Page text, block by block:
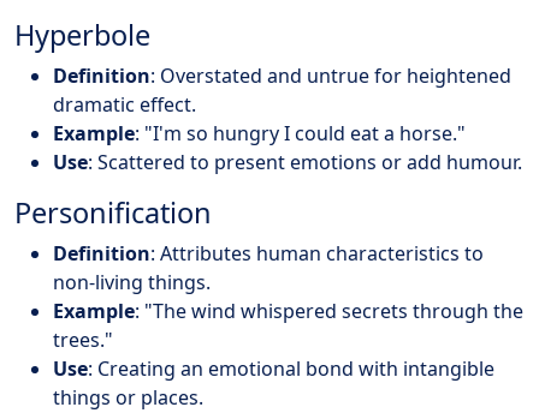
Hyperbole
Definition: Overstated and untrue for heightened
dramatic effect.
Example: "I'm so hungry I could eat a horse."
Use: Scattered to present emotions or add humour.
Personification
Definition: Attributes human characteristics to
non-living things.
Example: "The wind whispered secrets through the
trees."
Use: Creating an emotional bond with intangible
things or places.